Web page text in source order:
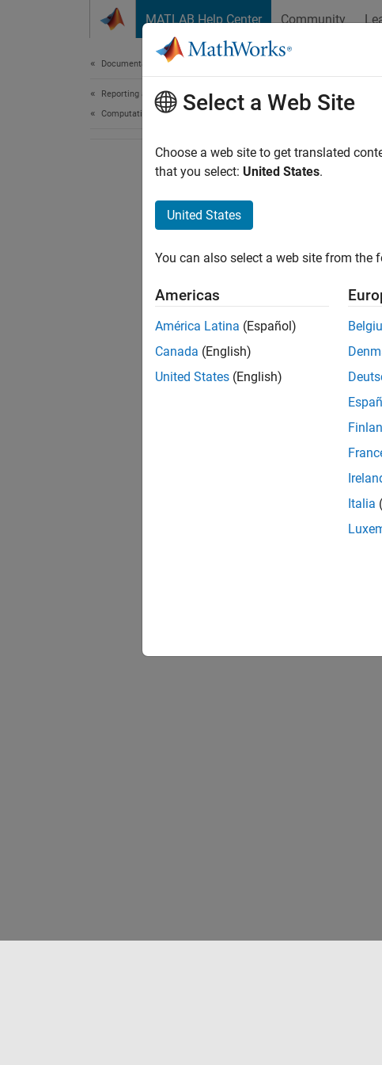
MATLAB Help Center Community
Documentation Home
Reporting and Database Access
Computational FinanceSelect a Web Site
Choose a web site to get translated
that you select: United States.
United States
You can also select a web site from the
Americas
América Latina (Español)
Canada (English)
United States (English)
Italia